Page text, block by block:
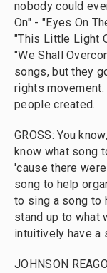
nobody could
On" - "Eyes On
"This Little Light
"We Shall
songs, but they
rights
people created.
GROSS: You
know what song
'cause there
song to help
to sing a song to
stand up to what
intuitively have a
JOHNSON